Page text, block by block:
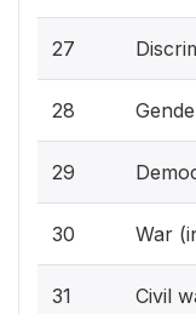
27
28
29
30 War
31 Civil